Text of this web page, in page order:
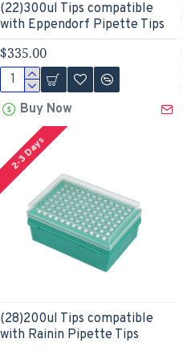
(22)300ul Tips compatible
with Eppendorf Pipette Tips
$335.00
Buy Now
2-3 Days
(28)200ul Tips compatible
with Rainin Pipette Tips